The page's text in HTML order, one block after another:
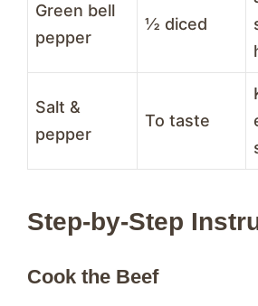
Green bell
pepper
½ diced
Salt &
pepper
To taste
Step-by-Step
Cook the Beef